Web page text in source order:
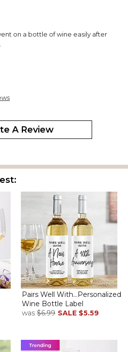
on a bottle of wine easily after
a group reunion. It is not
The lines available allowed for all
with the number of years
came packaged in cellophane and
them to be transported safely in
will apply to a wine bottle
a perfect and affordable gift to
turnaround.
A Review
Pairs Well With...Personalized
Wine Bottle Label
was $6.99 SALE $5.59